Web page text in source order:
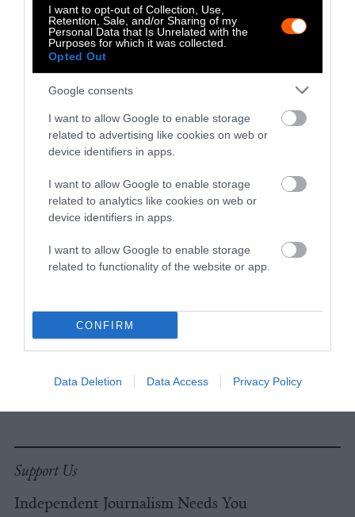
I want to opt-out of Collection, Use,
Retention, Sale, and/or Sharing of my
Personal Data that Is Unrelated with the
Purposes for which it was collected.
Opted Out
Google consents
I want to allow Google to enable storage
related to advertising like cookies on web or
device identifiers in apps.
I want to allow Google to enable storage
related to analytics like cookies on web or
device identifiers in apps.
I want to allow Google to enable storage
related to functionality of the website or app.
CONFIRM
Data Deletion Data Access Privacy Policy
Stories + solutions for a changing world
FacebookMastodon
2261 Market Street
#86748
San Francisco, CA 94114
Subscribe
The Core: A weekly newsletter with exclusive
insights and videos from our journalists
required
Email
Subscribe
By subscribing you agree to our T&Cand privacy policy. Your
Support Us
Independent Journalism Needs You